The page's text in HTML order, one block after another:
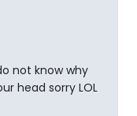
not know why
head sorry LOL